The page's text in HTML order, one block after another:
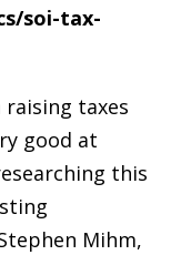
soi-tax-
taxes
good at
this
Mihm,